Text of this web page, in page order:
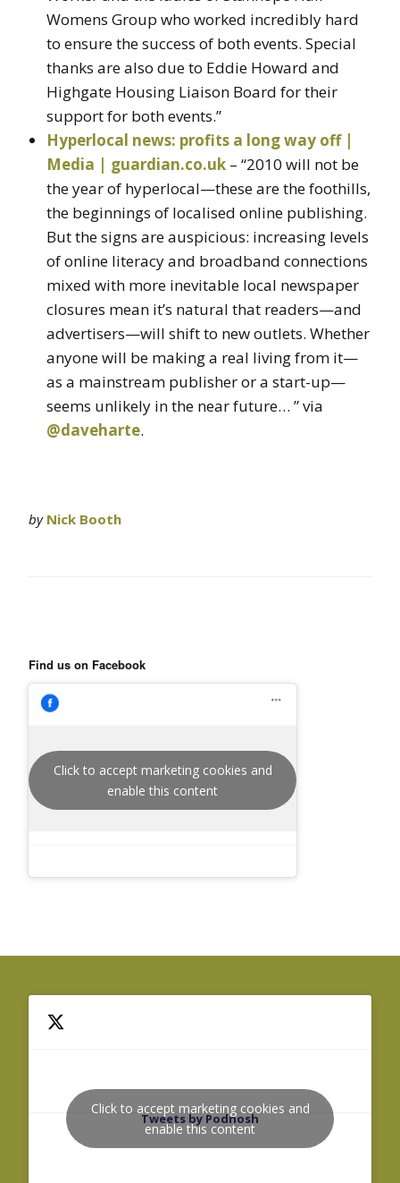
Womens Group who worked incredibly hard
to ensure the success of both events. Special
thanks are also due to Eddie Howard and
Highgate Housing Liaison Board for their
support for both events.”
Hyperlocal news: profits a long way off |
Media | guardian.co.uk – “2010 will not be
the year of hyperlocal—these are the foothills,
the beginnings of localised online publishing.
But the signs are auspicious: increasing levels
of online literacy and broadband connections
mixed with more inevitable local newspaper
closures mean it’s natural that readers—and
advertisers—will shift to new outlets. Whether
anyone will be making a real living from it—
as a mainstream publisher or a start-up—
seems unlikely in the near future… ” via
@daveharte.
by Nick Booth
Find us on Facebook
Click to accept marketing cookies and
enable this content
Tweets by Podnosh
Click to accept marketing cookies and
enable this content